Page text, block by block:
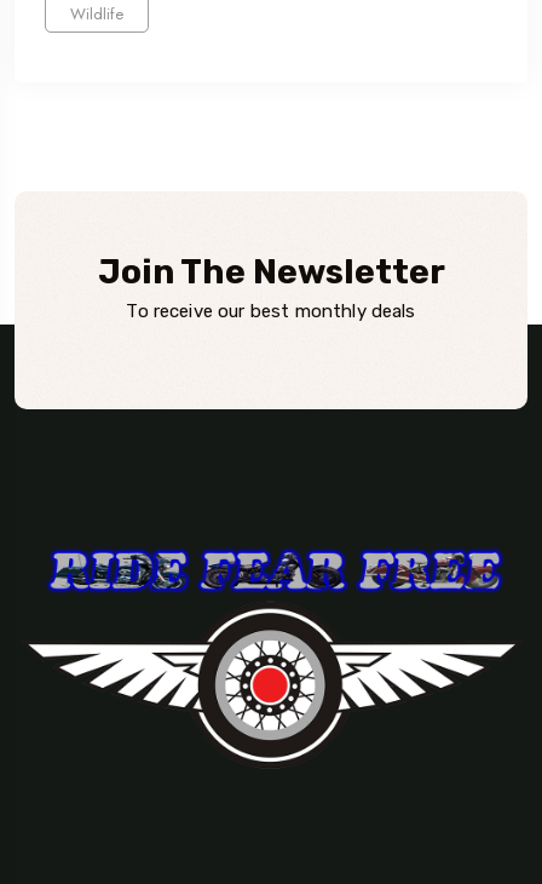
Wildlife
Join The Newsletter
To receive our best monthly deals